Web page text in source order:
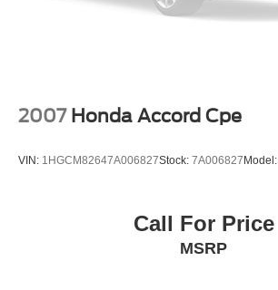
2007 Honda Accord Cpe
VIN: 1HGCM82647A006827Stock: 7A006827 Model:
Call For Price
MSRP